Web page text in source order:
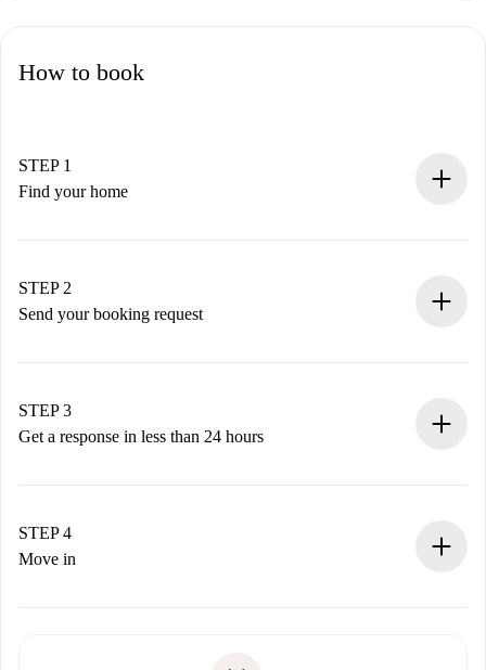
How to book
STEP 1
Find your home
You have all the necessary information in advance.
STEP 2
Send your booking request
Remember that we won’t charge you until the landlord
accepts.
STEP 3
Get a response in less than 24 hours
landlord.
If rejected: we won’t charge you and we’ll offer
STEP 4
Move in